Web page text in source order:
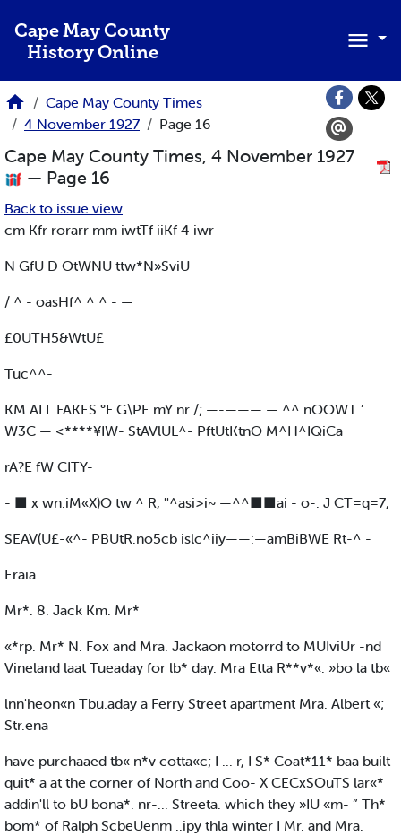
Cape May County
History Online
Cape May County Times
4 November 1927
Page 16
Cape May County Times, 4 November 1927
— Page 16
Back to issue view
cm Kfr rorarr mm iwtTf iiKf 4 iwr
N GfU D OtWNU ttw*N»SviU
/ ^ - oasHf^ ^ ^ - —
£0UTH5&WtU£
Tuc^^-
KM ALL FAKES °F G\PE mY nr /; —-——— — ^^ nOOWT ’
W3C — <****¥IW- StAVlUL^- PftUtKtnO M^H^IQiCa
rA?E fW CITY-
- ■ x wn.iM«X)O tw ^ R, ''^asi>i~ —^^■■ai - o-. J CT=q=7,
SEAV(U£-«^- PBUtR.no5cb islc^iiy——:—amBiBWE Rt-^ -
Eraia
Mr*. 8. Jack Km. Mr*
«*rp. Mr* N. Fox and Mra. Jackaon motorrd to MUIviUr -nd
Vineland laat Tueaday for lb* day. Mra Etta R**v*«. »bo la tb«
lnn'heon«n Tbu.aday a Ferry Street apartment Mra. Albert «;
Str.ena
have purchaaed tb« n*v cotta«c; I ... r, I S* Coat*11* baa built
quit* a at the corner of North and Coo- X CECxSOuTS lar«*
addin'll to bU bona*. nr-... Streeta. which they »IU «m- ” Th*
bom* of Ralph ScbeUenm ..ipy thla winter I Mr. and Mra.